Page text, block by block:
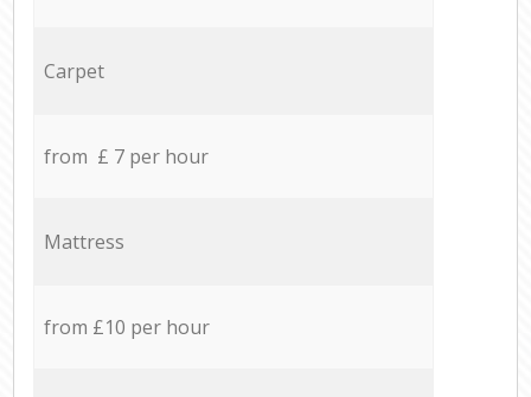
Carpet
from £ 7 per hour
Mattress
from £10 per hour